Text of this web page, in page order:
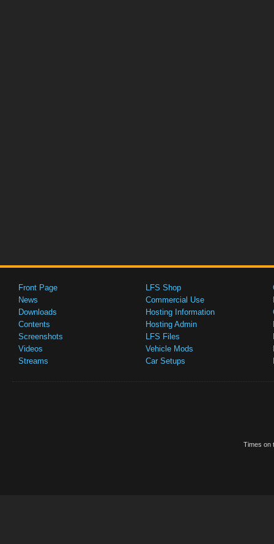
Front Page
News
Downloads
Contents
Screenshots
Videos
Streams
LFS Shop
Commercial Use
Hosting Information
Hosting Admin
LFS Files
Vehicle Mods
Car Setups
Times on